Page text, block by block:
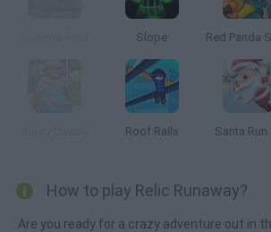
Slope
Roof Rails Santa Run
How to play Relic Runaway?
Are you ready for a crazy adventure out in